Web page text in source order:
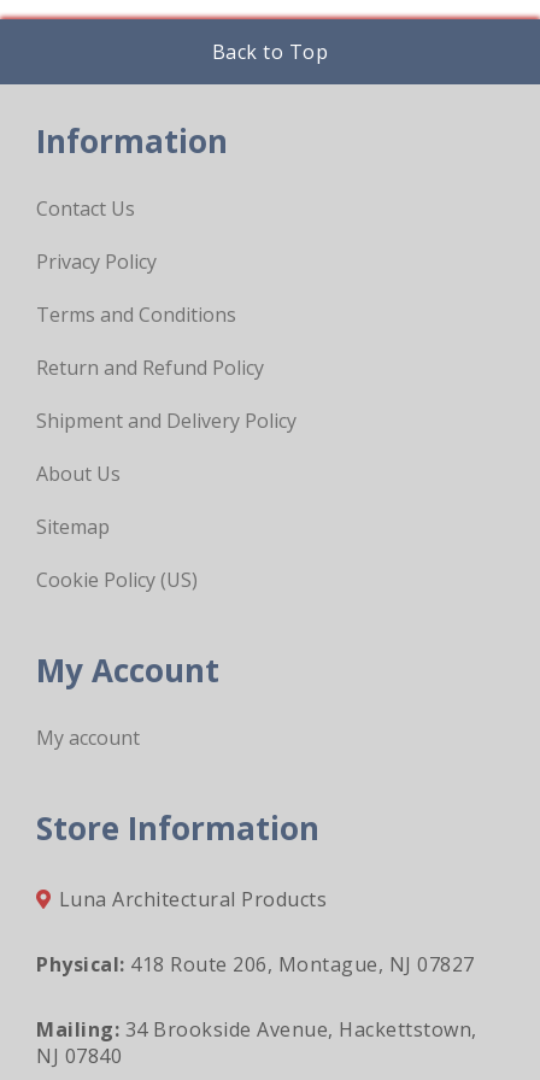
Back to Top
Information
Contact Us
Privacy Policy
Terms and Conditions
Return and Refund Policy
Shipment and Delivery Policy
About Us
Sitemap
Cookie Policy (US)
My Account
My account
Store Information
Luna Architectural Products
Physical: 418 Route 206, Montague, NJ 07827
Mailing: 34 Brookside Avenue, Hackettstown,
NJ 07840